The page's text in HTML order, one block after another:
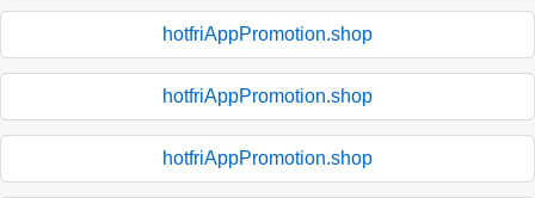
hotfriAppPromotion.shop
hotfriAppPromotion.shop
hotfriAppPromotion.shop